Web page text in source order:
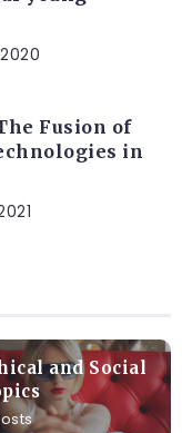
Fusion of
in
and Social